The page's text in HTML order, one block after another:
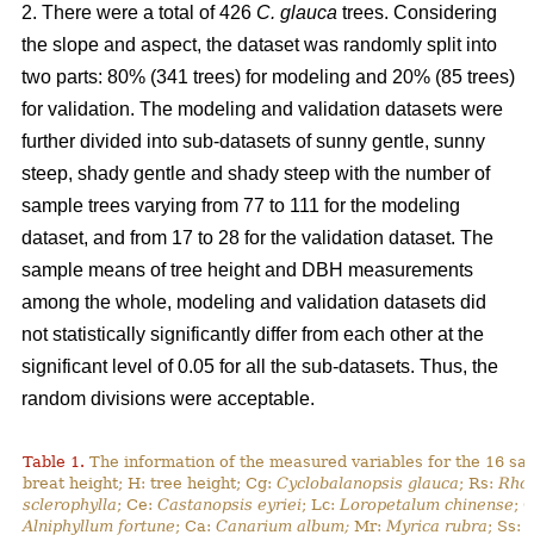
2. There were a total of 426 C. glauca trees. Considering
the slope and aspect, the dataset was randomly split into
two parts: 80% (341 trees) for modeling and 20% (85 trees)
for validation. The modeling and validation datasets were
further divided into sub-datasets of sunny gentle, sunny
steep, shady gentle and shady steep with the number of
sample trees varying from 77 to 111 for the modeling
dataset, and from 17 to 28 for the validation dataset. The
sample means of tree height and DBH measurements
among the whole, modeling and validation datasets did
not statistically significantly differ from each other at the
significant level of 0.05 for all the sub-datasets. Thus, the
random divisions were acceptable.
Table 1. The information of the measured variables for the 16
breat height; H: tree height; Cg: Cyclobalanopsis glauca; Rs:
sclerophylla; Ce: Castanopsis eyriei; Lc: Loropetalum chinense;
Alniphyllum fortune; Ca: Canarium album; Mr: Myrica rubra; Ss: